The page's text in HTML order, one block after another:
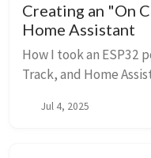
Creating an "On
Home Assistant
How I took an ESP32
Track, and Home
Jul 4, 2025